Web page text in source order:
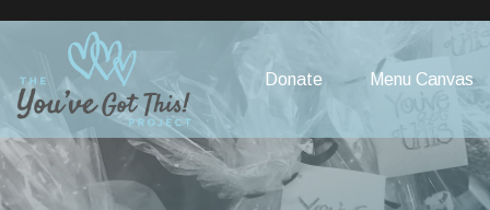
This
website
includes
an
accessibility
Donate Menu Canvas